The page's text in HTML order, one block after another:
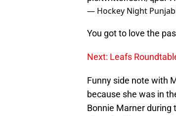
— Hockey Night
You got to love the
Next: Leafs
Funny side note with
because she was in
Bonnie Marner during